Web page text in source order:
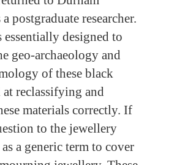
postgraduate researcher.
designed to
geo-archaeology and
of these black
at reclassifying and
materials correctly. If
to the jewellery
a generic term to cover